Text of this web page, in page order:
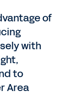
of
with
to
Area